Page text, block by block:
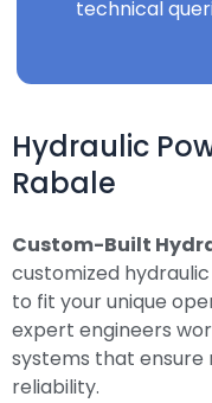
technical
Hydraulic
Rabale
Custom-Built
customized
to fit your unique
expert engineers
systems that ensure
reliability.